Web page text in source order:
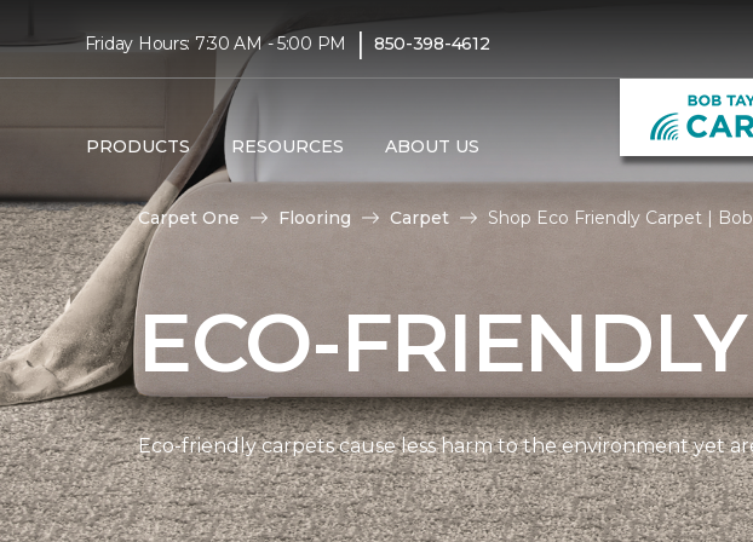
Friday Hours: 7:30 AM - 5:00 PM | 850-398-4612
PRODUCTS RESOURCES ABOUT US
Carpet One Flooring Carpet Shop Eco Friendly Carpet |
ECO-
Eco-friendly carpets cause less harm to the environment yet